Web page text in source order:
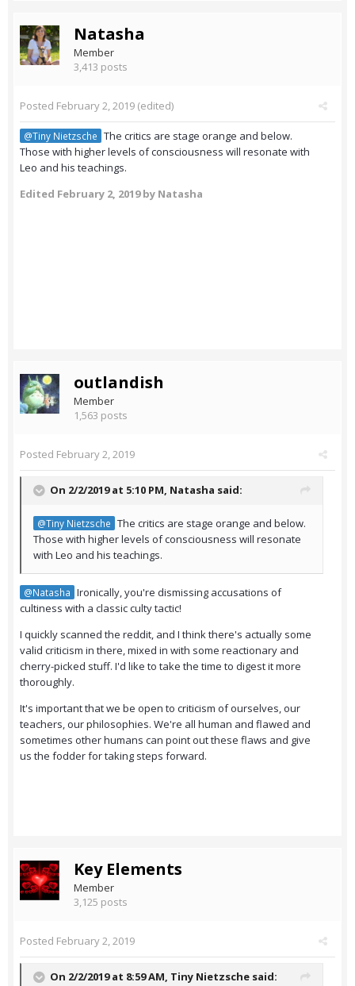
Natasha
Member
3,413 posts
Posted February 2, 2019 (edited)
@Tiny Nietzsche The critics are stage orange and below.
Those with higher levels of consciousness will resonate with
Leo and his teachings.
Edited February 2, 2019by Natasha
outlandish
Member
1,563 posts
Posted February 2, 2019
On 2/2/2019 at 5:10 PM, Natasha said:
@Tiny Nietzsche The critics are stage orange and below.
Those with higher levels of consciousness will resonate
with Leo and his teachings.
@Natasha Ironically, you're dismissing accusations of
cultiness with a classic culty tactic!
I quickly scanned the reddit, and I think there's actually some
valid criticism in there, mixed in with some reactionary and
cherry-picked stuff. I'd like to take the time to digest it more
thoroughly.
It's important that we be open to criticism of ourselves, our
teachers, our philosophies. We're all human and flawed and
sometimes other humans can point out these flaws and give
us the fodder for taking steps forward.
Key Elements
Member
3,125 posts
Posted February 2, 2019
On 2/2/2019 at 8:59 AM, Tiny Nietzsche said: